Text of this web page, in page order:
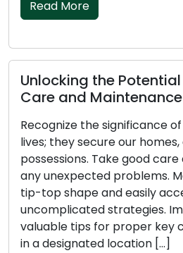
More
the Potential of Your
Maintenance Tips
the significance of keys in
secure our homes, cars,
Take good care of them
problems. Maintain
and easily accessible
strategies. Implement
tips for proper key care: Keep
location […]